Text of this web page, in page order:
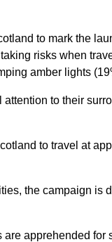
to mark the
risks when
amber lights
attention to their
to travel at
the campaign is
apprehended for